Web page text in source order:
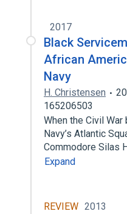
2017
Black
African
Navy
H. Christensen
165206503
When the Civil
Navy’s Atlantic
Commodore Silas
Expand
REVIEW 2013